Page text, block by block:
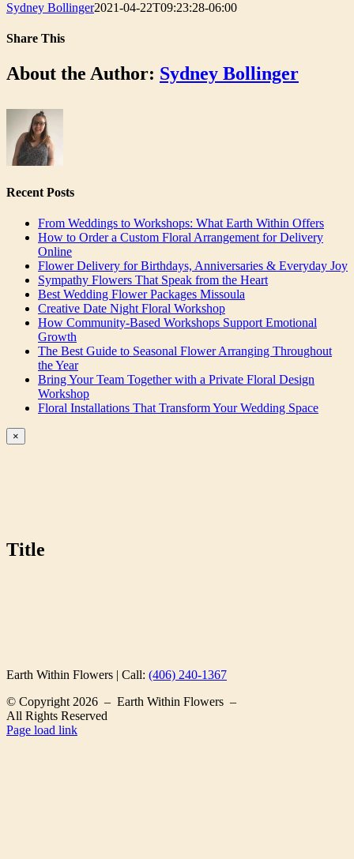
Sydney Bollinger2021-04-22T09:23:28-06:00
Share This
Facebook
Twitter
LinkedIn
WhatsApp
Pinterest
Email
About the Author: Sydney Bollinger
Recent Posts
From Weddings to Workshops: What Earth Within Offers
How to Order a Custom Floral Arrangement for Delivery
Online
Flower Delivery for Birthdays, Anniversaries & Everyday Joy
Sympathy Flowers That Speak from the Heart
Best Wedding Flower Packages Missoula
Creative Date Night Floral Workshop
How Community-Based Workshops Support Emotional
Growth
The Best Guide to Seasonal Flower Arranging Throughout
the Year
Bring Your Team Together with a Private Floral Design
Workshop
Floral Installations That Transform Your Wedding Space
Close
product
×
Title
Earth Within Flowers | Call: (406) 240-1367
© Copyright 2026 – Earth Within Flowers –
All Rights Reserved
Page load link